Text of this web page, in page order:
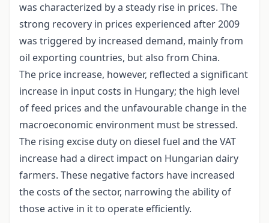
was characterized by a steady rise in prices. The
strong recovery in prices experienced after 2009
was triggered by increased demand, mainly from
oil exporting countries, but also from China.
The price increase, however, reflected a significant
increase in input costs in Hungary; the high level
of feed prices and the unfavourable change in the
macroeconomic environment must be stressed.
The rising excise duty on diesel fuel and the VAT
increase had a direct impact on Hungarian dairy
farmers. These negative factors have increased
the costs of the sector, narrowing the ability of
those active in it to operate efficiently.